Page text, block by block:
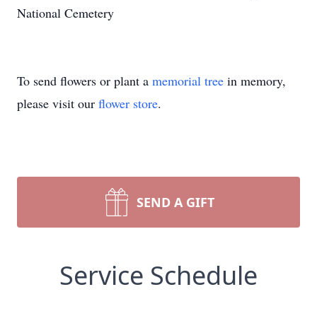
National Cemetery
To send flowers or plant a memorial tree in memory,
please visit our flower store.
SEND A GIFT
Service Schedule